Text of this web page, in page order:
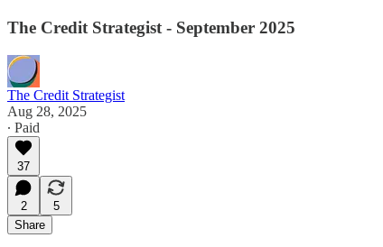
The Credit Strategist - September 2025
The Credit Strategist
Aug 28, 2025
∙ Paid
37
2
5
Share